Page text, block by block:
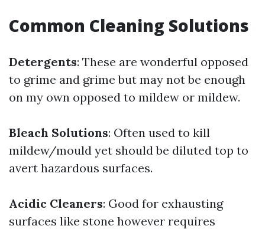
Common Cleaning Solutions
Detergents: These are wonderful opposed
to grime and grime but may not be enough
on my own opposed to mildew or mildew.
Bleach Solutions: Often used to kill
mildew/mould yet should be diluted top to
avert hazardous surfaces.
Acidic Cleaners: Good for exhausting
surfaces like stone however requires